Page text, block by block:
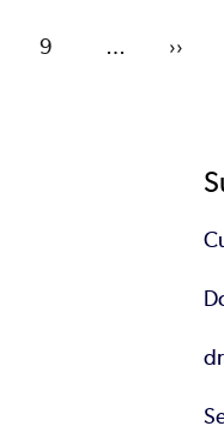
Page
9 …
Next
››